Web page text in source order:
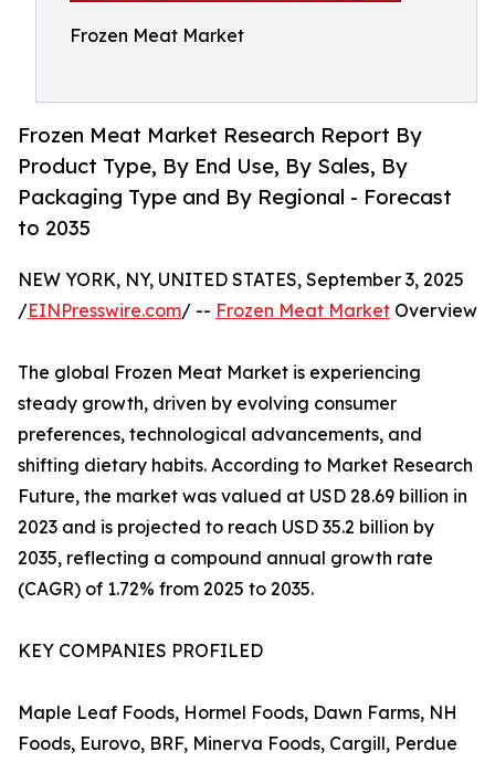
Frozen Meat Market
Frozen Meat Market Research Report By
Product Type, By End Use, By Sales, By
Packaging Type and By Regional - Forecast
to 2035
NEW YORK, NY, UNITED STATES, September 3, 2025
/EINPresswire.com/ -- Frozen Meat Market Overview
The global Frozen Meat Market is experiencing
steady growth, driven by evolving consumer
preferences, technological advancements, and
shifting dietary habits. According to Market Research
Future, the market was valued at USD 28.69 billion in
2023 and is projected to reach USD 35.2 billion by
2035, reflecting a compound annual growth rate
(CAGR) of 1.72% from 2025 to 2035.
KEY COMPANIES PROFILED
Maple Leaf Foods, Hormel Foods, Dawn Farms, NH
Foods, Eurovo, BRF, Minerva Foods, Cargill, Perdue